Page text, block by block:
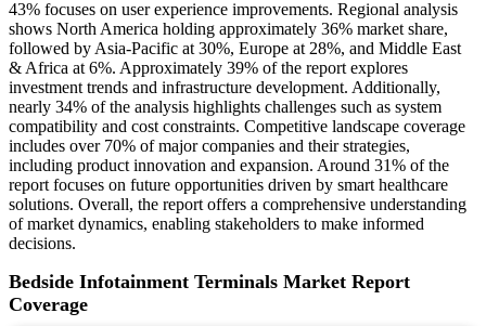
43% focuses on user experience improvements. Regional analysis
shows North America holding approximately 36% market share,
followed by Asia-Pacific at 30%, Europe at 28%, and Middle East
& Africa at 6%. Approximately 39% of the report explores
investment trends and infrastructure development. Additionally,
nearly 34% of the analysis highlights challenges such as system
compatibility and cost constraints. Competitive landscape coverage
includes over 70% of major companies and their strategies,
including product innovation and expansion. Around 31% of the
report focuses on future opportunities driven by smart healthcare
solutions. Overall, the report offers a comprehensive understanding
of market dynamics, enabling stakeholders to make informed
decisions.
Bedside Infotainment Terminals Market Report
Coverage